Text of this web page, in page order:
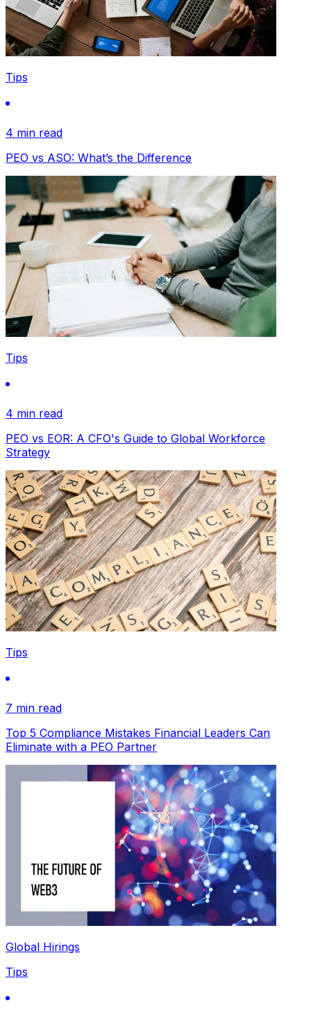
Tips
4 min read
PEO vs ASO: What’s the Difference
Tips
4 min read
PEO vs EOR: A CFO's Guide to Global Workforce
Strategy
Tips
7 min read
Top 5 Compliance Mistakes Financial Leaders Can
Eliminate with a PEO Partner
Global Hirings
Tips